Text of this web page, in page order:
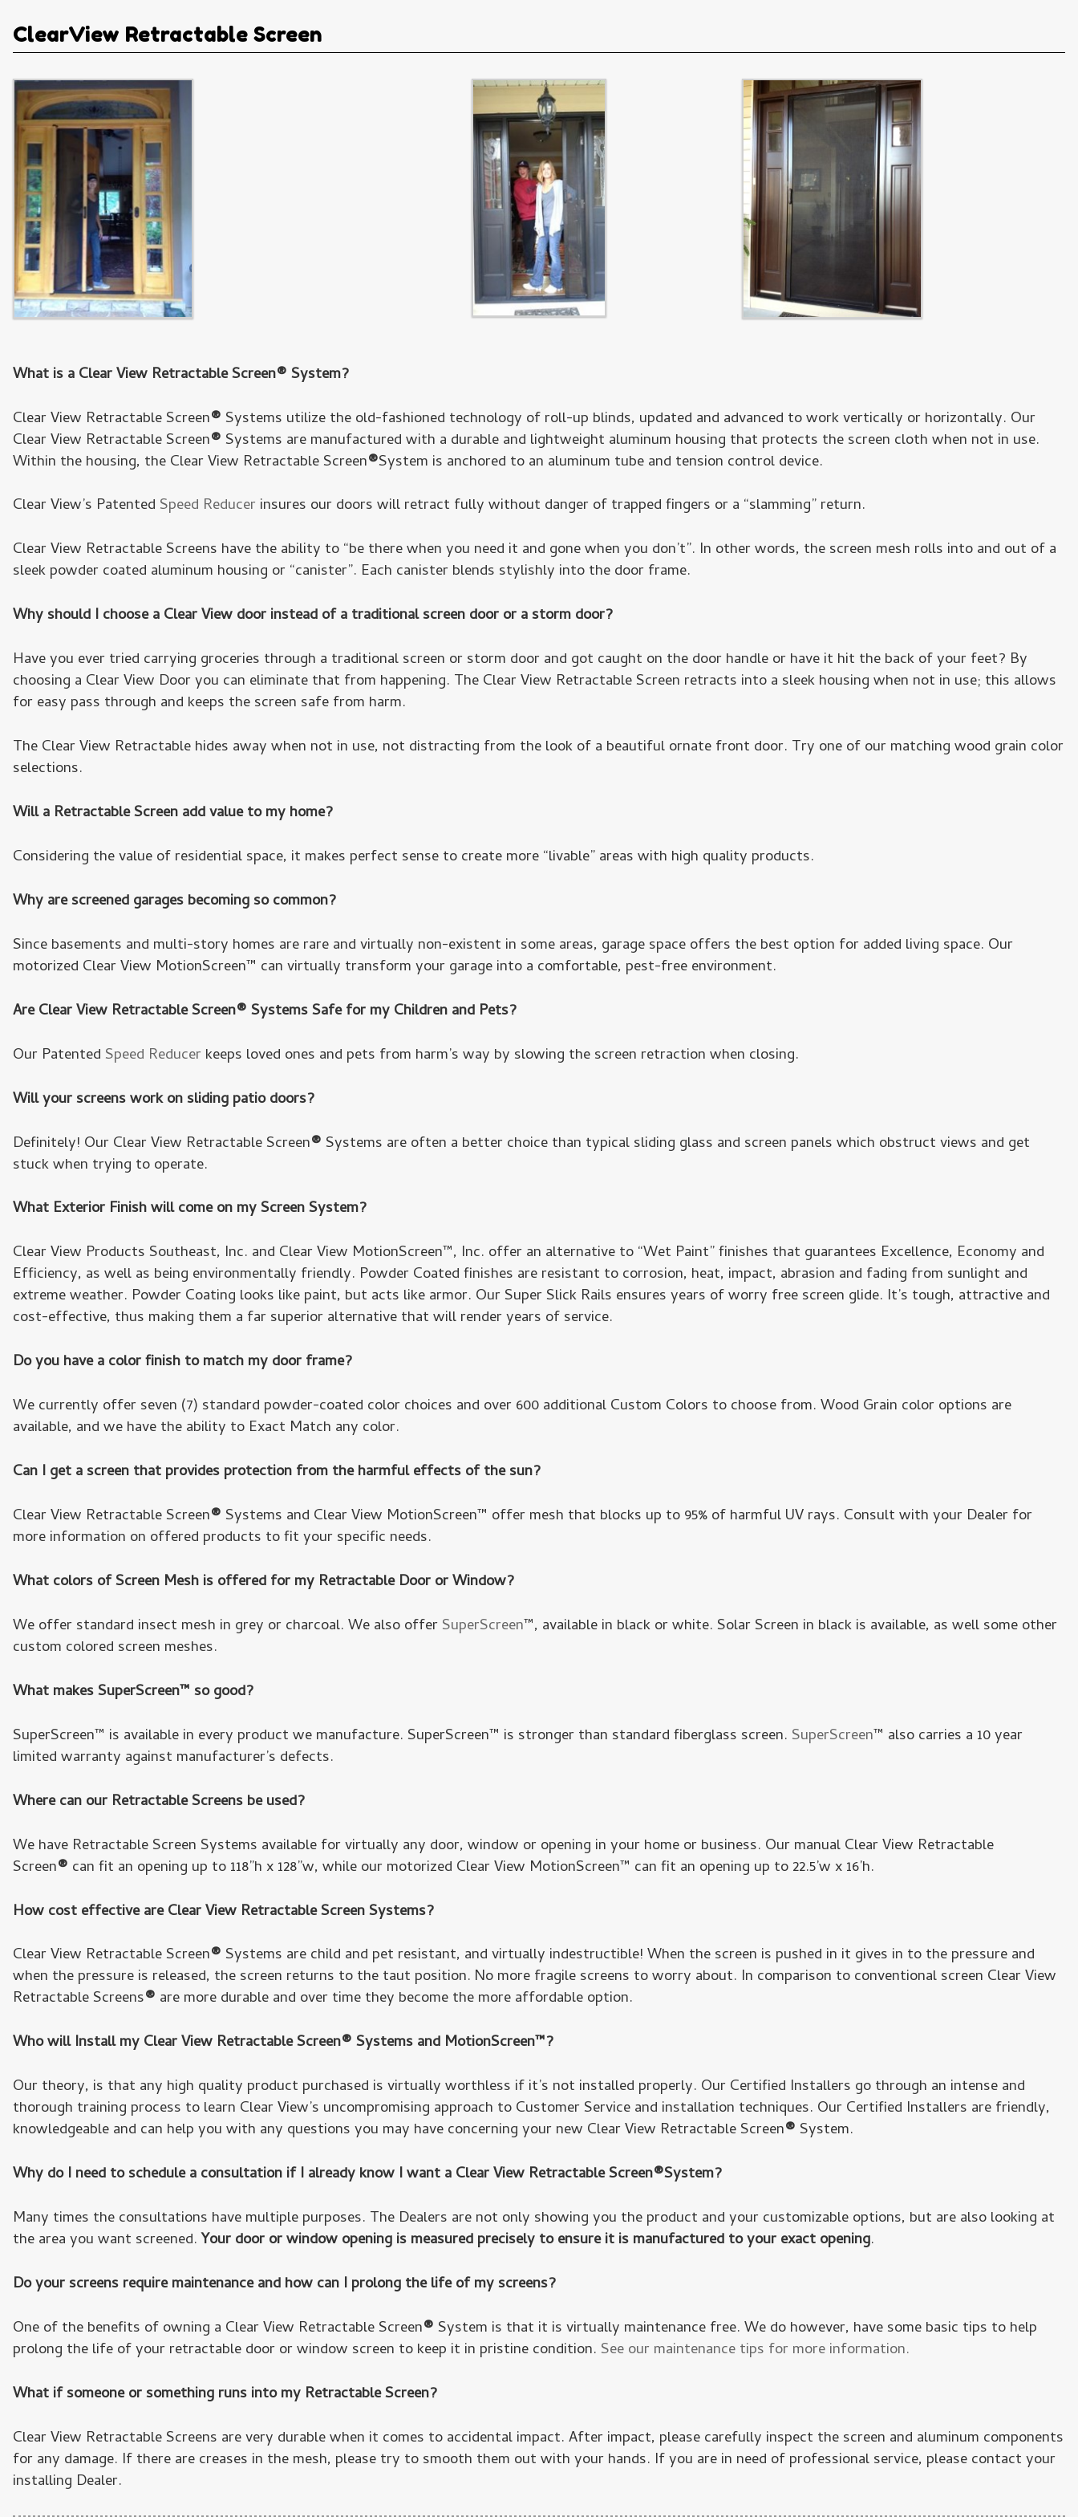
ClearView Retractable Screen
What is a Clear View Retractable Screen® System?
Clear View Retractable Screen® Systems utilize the old-fashioned technology of roll-up blinds, updated and advanced to work vertically or horizontally. Our
Clear View Retractable Screen® Systems are manufactured with a durable and lightweight aluminum housing that protects the screen cloth when not in use.
Within the housing, the Clear View Retractable Screen®System is anchored to an aluminum tube and tension control device.
Clear View’s Patented Speed Reducer insures our doors will retract fully without danger of trapped fingers or a “slamming” return.
Clear View Retractable Screens have the ability to “be there when you need it and gone when you don’t”. In other words, the screen mesh rolls into and out of a
sleek powder coated aluminum housing or “canister”. Each canister blends stylishly into the door frame.
Why should I choose a Clear View door instead of a traditional screen door or a storm door?
Have you ever tried carrying groceries through a traditional screen or storm door and got caught on the door handle or have it hit the back of your feet? By
choosing a Clear View Door you can eliminate that from happening. The Clear View Retractable Screen retracts into a sleek housing when not in use; this allows
for easy pass through and keeps the screen safe from harm.
The Clear View Retractable hides away when not in use, not distracting from the look of a beautiful ornate front door. Try one of our matching wood grain color
selections.
Will a Retractable Screen add value to my home?
Considering the value of residential space, it makes perfect sense to create more “livable” areas with high quality products.
Why are screened garages becoming so common?
Since basements and multi-story homes are rare and virtually non-existent in some areas, garage space offers the best option for added living space. Our
motorized Clear View MotionScreen™ can virtually transform your garage into a comfortable, pest-free environment.
Are Clear View Retractable Screen® Systems Safe for my Children and Pets?
Our Patented Speed Reducer keeps loved ones and pets from harm’s way by slowing the screen retraction when closing.
Will your screens work on sliding patio doors?
Definitely! Our Clear View Retractable Screen® Systems are often a better choice than typical sliding glass and screen panels which obstruct views and get
stuck when trying to operate.
What Exterior Finish will come on my Screen System?
Clear View Products Southeast, Inc. and Clear View MotionScreen™, Inc. offer an alternative to “Wet Paint” finishes that guarantees Excellence, Economy and
Efficiency, as well as being environmentally friendly. Powder Coated finishes are resistant to corrosion, heat, impact, abrasion and fading from sunlight and
extreme weather. Powder Coating looks like paint, but acts like armor. Our Super Slick Rails ensures years of worry free screen glide. It’s tough, attractive and
cost-effective, thus making them a far superior alternative that will render years of service.
Do you have a color finish to match my door frame?
We currently offer seven (7) standard powder-coated color choices and over 600 additional Custom Colors to choose from. Wood Grain color options are
available, and we have the ability to Exact Match any color.
Can I get a screen that provides protection from the harmful effects of the sun?
Clear View Retractable Screen® Systems and Clear View MotionScreen™ offer mesh that blocks up to 95% of harmful UV rays. Consult with your Dealer for
more information on offered products to fit your specific needs.
What colors of Screen Mesh is offered for my Retractable Door or Window?
We offer standard insect mesh in grey or charcoal. We also offerSuperScreen™, available in black or white. Solar Screen in black is available, as well some other
custom colored screen meshes.
What makes SuperScreen™ so good?
SuperScreen™ is available in every product we manufacture. SuperScreen™ is stronger than standard fiberglass screen. SuperScreen™ also carries a 10 year
limited warranty against manufacturer’s defects.
Where can our Retractable Screens be used?
We have Retractable Screen Systems available for virtually any door, window or opening in your home or business. Our manual Clear View Retractable
Screen® can fit an opening up to 118”h x 128”w, while our motorized Clear View MotionScreen™ can fit an opening up to 22.5’w x 16’h.
How cost effective are Clear View Retractable Screen Systems?
Clear View Retractable Screen® Systems are child and pet resistant, and virtually indestructible! When the screen is pushed in it gives in to the pressure and
when the pressure is released, the screen returns to the taut position. No more fragile screens to worry about. In comparison to conventional screen Clear View
Retractable Screens® are more durable and over time they become the more affordable option.
Who will Install my Clear View Retractable Screen® Systems and MotionScreen™?
Our theory, is that any high quality product purchased is virtually worthless if it’s not installed properly. Our Certified Installers go through an intense and
thorough training process to learn Clear View’s uncompromising approach to Customer Service and installation techniques. Our Certified Installers are friendly,
knowledgeable and can help you with any questions you may have concerning your new Clear View Retractable Screen® System.
Why do I need to schedule a consultation if I already know I want a Clear View Retractable Screen®System?
Many times the consultations have multiple purposes. The Dealers are not only showing you the product and your customizable options, but are also looking at
the area you want screened.Your door or window opening is measured precisely to ensure it is manufactured to your exact opening.
Do your screens require maintenance and how can I prolong the life of my screens?
One of the benefits of owning a Clear View Retractable Screen® System is that it is virtually maintenance free. We do however, have some basic tips to help
prolong the life of your retractable door or window screen to keep it in pristine condition. See our maintenance tips for more information.
What if someone or something runs into my Retractable Screen?
Clear View Retractable Screens are very durable when it comes to accidental impact. After impact, please carefully inspect the screen and aluminum components
for any damage. If there are creases in the mesh, please try to smooth them out with your hands. If you are in need of professional service, please contact your
installing Dealer.